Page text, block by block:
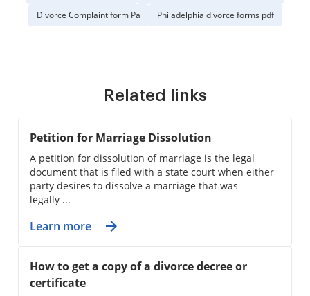
Divorce Complaint form Pa Philadelphia divorce forms pdf
Related links
Petition for Marriage Dissolution
A petition for dissolution of marriage is the legal
document that is filed with a state court when either
party desires to dissolve a marriage that was
legally ...
Learn more
How to get a copy of a divorce decree or
certificate